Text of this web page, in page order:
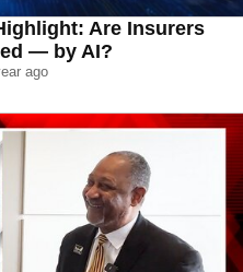
Are Insurers
— by AI?
ago